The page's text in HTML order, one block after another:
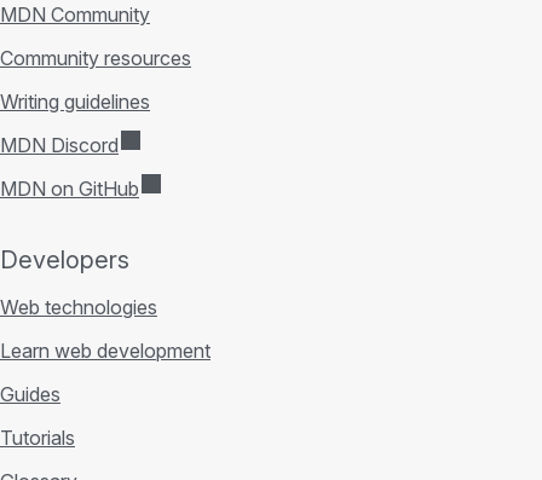
MDN Community
Community resources
Writing guidelines
MDN Discord
MDN on GitHub
Developers
Web technologies
Learn web development
Guides
Tutorials